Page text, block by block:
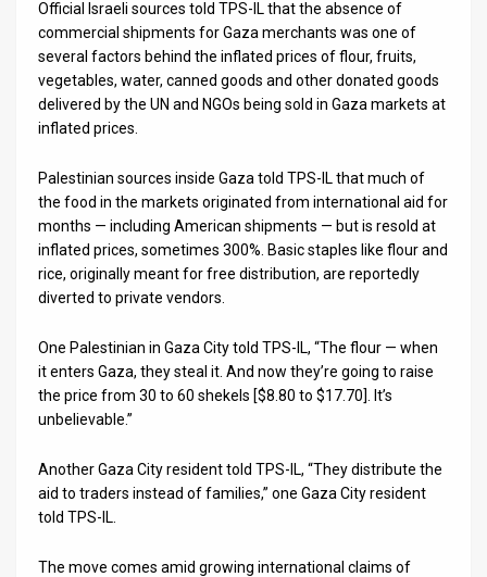
Official Israeli sources told TPS-IL that the absence of
commercial shipments for Gaza merchants was one of
several factors behind the inflated prices of flour, fruits,
vegetables, water, canned goods and other donated goods
delivered by the UN and NGOs being sold in Gaza markets at
inflated prices.
Palestinian sources inside Gaza told TPS-IL that much of
the food in the markets originated from international aid for
months — including American shipments — but is resold at
inflated prices, sometimes 300%. Basic staples like flour and
rice, originally meant for free distribution, are reportedly
diverted to private vendors.
One Palestinian in Gaza City told TPS-IL, “The flour — when
it enters Gaza, they steal it. And now they’re going to raise
the price from 30 to 60 shekels [$8.80 to $17.70]. It’s
unbelievable.”
Another Gaza City resident told TPS-IL, “They distribute the
aid to traders instead of families,” one Gaza City resident
told TPS-IL.
The move comes amid growing international claims of